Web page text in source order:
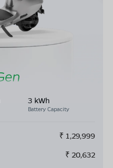
3 kWh
Battery Capacity
₹ 1,29,999
₹ 20,632